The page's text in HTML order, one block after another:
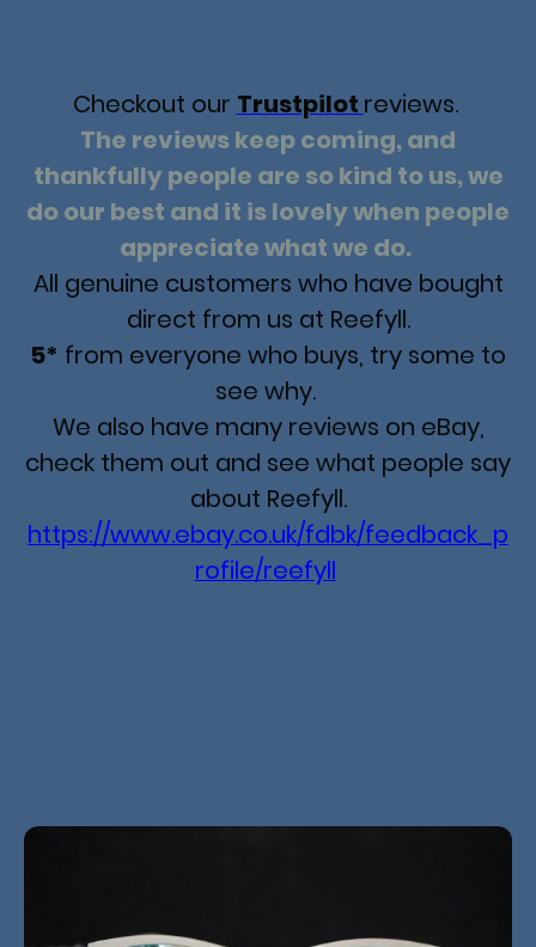
Checkout our Trustpilot reviews.
The reviews keep coming, and
thankfully people are so kind to us, we
do our best and it is lovely when people
appreciate what we do.
All genuine customers who have bought
direct from us at Reefyll.
5* from everyone who buys, try some to
see why.
We also have many reviews on eBay,
check them out and see what people say
about Reefyll.
https://www.ebay.co.uk/fdbk/feedback_p
rofile/reefyll